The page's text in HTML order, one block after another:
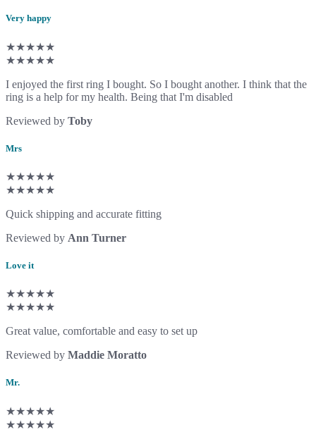
Very happy
★★★★★
★★★★★
I enjoyed the first ring I bought. So I bought another. I think that the
ring is a help for my health. Being that I'm disabled
Reviewed by Toby
Mrs
★★★★★
★★★★★
Quick shipping and accurate fitting
Reviewed by Ann Turner
Love it
★★★★★
★★★★★
Great value, comfortable and easy to set up
Reviewed by Maddie Moratto
Mr.
★★★★★
★★★★★